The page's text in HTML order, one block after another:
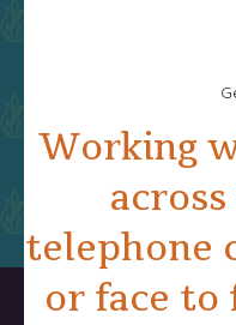
Working
telephone
or face to